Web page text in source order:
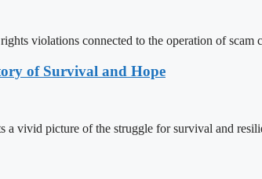
violations connected to the operation of scam
of Survival and Hope
vivid picture of the struggle for survival and